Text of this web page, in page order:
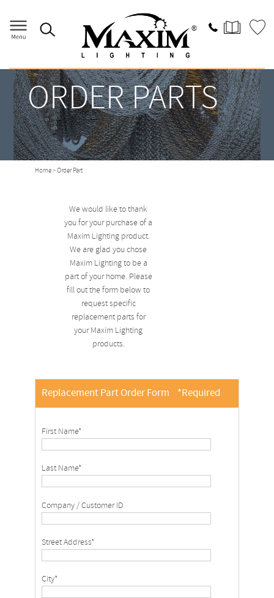
ORDER PARTS
Home> Order Part
We would like to thank
you for your purchase of a
Maxim Lighting product.
We are glad you chose
Maxim Lighting to be a
part of your home. Please
fill out the form below to
request specific
replacement parts for
your Maxim Lighting
products.
Replacement Part Order Form *Required
First Name*
Last Name*
Company / Customer ID
Street Address*
City*